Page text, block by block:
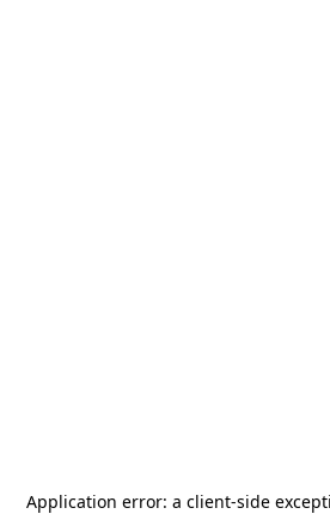
Application error: a client-side